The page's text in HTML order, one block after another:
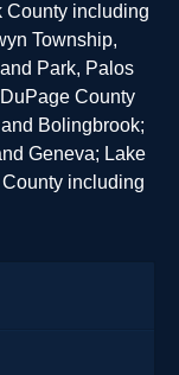
County including
Township,
Park, Palos
County
Bolingbrook;
Geneva; Lake
including